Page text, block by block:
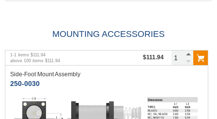
MOUNTING ACCESSORIES
1 -1 items $111.94
above 100 items $111.94 $111.94
Side-Foot Mount Assembly
250-0030